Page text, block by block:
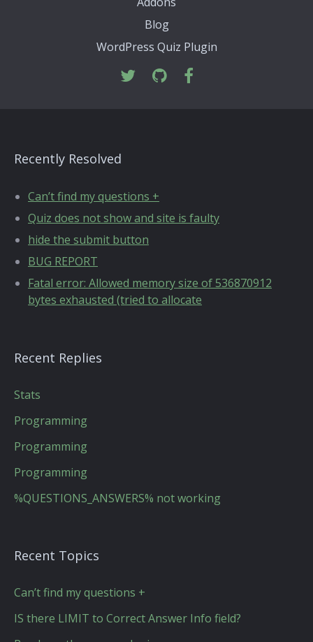
Blog
WordPress Quiz Plugin
Recently Resolved
Can’t find my questions +
Quiz does not show and site is faulty
hide the submit button
BUG REPORT
Fatal error: Allowed memory size of 536870912
bytes exhausted (tried to allocate
Recent Replies
Stats
Programming
Programming
Programming
%QUESTIONS_ANSWERS% not working
Recent Topics
Can’t find my questions +
IS there LIMIT to Correct Answer Info field?